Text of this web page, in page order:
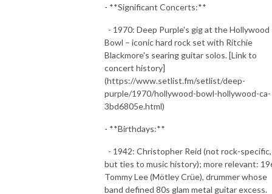
- **Significant Concerts:**
- 1970: Deep Purple's gig at the Hollywood
Bowl – iconic hard rock set with Ritchie
Blackmore's searing guitar solos. [Link to
concert history]
(https://www.setlist.fm/setlist/deep-
purple/1970/hollywood-bowl-hollywood-ca-
3bd6805e.html)
- **Birthdays:**
- 1942: Christopher Reid (not rock-specific,
but ties to music history); more relevant:
Tommy Lee (Mötley Crüe), drummer whose
band defined 80s glam metal guitar excess.